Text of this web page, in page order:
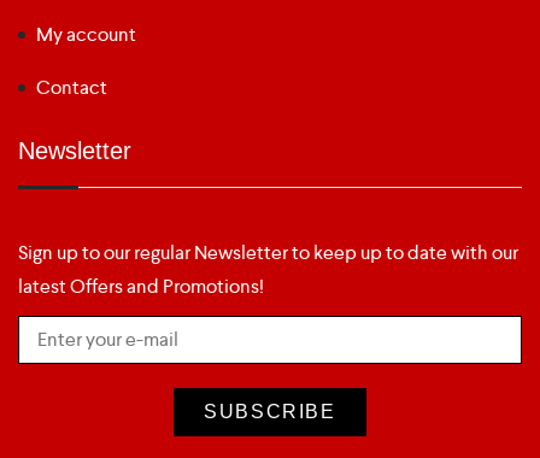
My account
Contact
Newsletter
Sign up to our regular Newsletter to keep up to date with our
latest Offers and Promotions!